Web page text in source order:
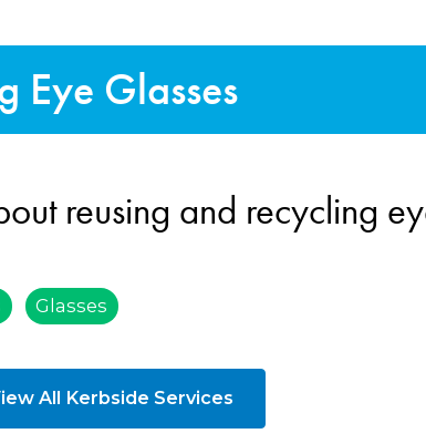
Eye Glasses
reusing and recycling
Glasses
All Kerbside Services